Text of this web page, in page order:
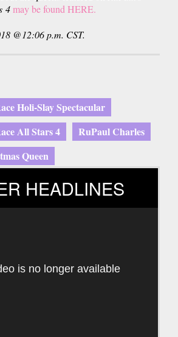
4may be found HERE.
@12:06 p.m. CST.
Holi-Slay Spectacular
All Stars 4
RuPaul Charles
Queen
HEADLINES
is no longer available